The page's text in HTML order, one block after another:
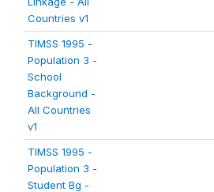
Countries v1
TIMSS 1995 -
Population 3 -
School
Background -
All Countries
v1
TIMSS 1995 -
Population 3 -
Student Bg -